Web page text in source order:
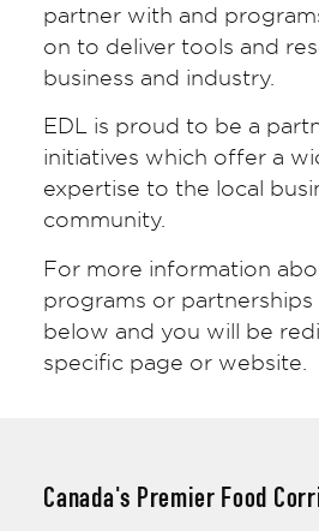
partner with and
on to deliver tools and
business and industry.
EDL is proud to be a
initiatives which offer a
expertise to the local
community.
For more information
programs or
below and you will be
specific page or website.
Canada's Premier Food